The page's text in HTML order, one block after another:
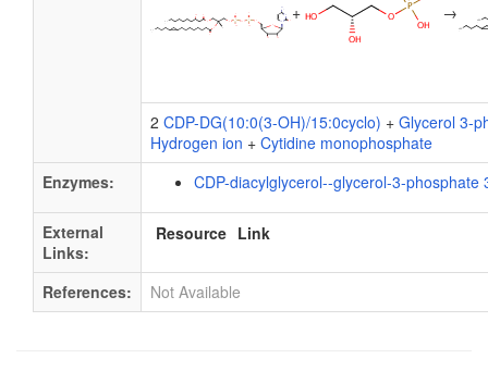
+ →
2 CDP-DG(10:0(3-OH)/15:0cyclo) + Glycerol 3-
Hydrogen ion + Cytidine monophosphate
Enzymes:
CDP-diacylglycerol--glycerol-3-
External
Links:
Resource Link
References: Not Available